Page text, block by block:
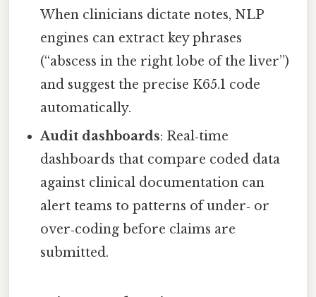
When clinicians dictate notes, NLP
engines can extract key phrases
(“abscess in the right lobe of the liver”)
and suggest the precise K65.1 code
automatically.
Audit dashboards: Real‑time
dashboards that compare coded data
against clinical documentation can
alert teams to patterns of under‑ or
over‑coding before claims are
submitted.